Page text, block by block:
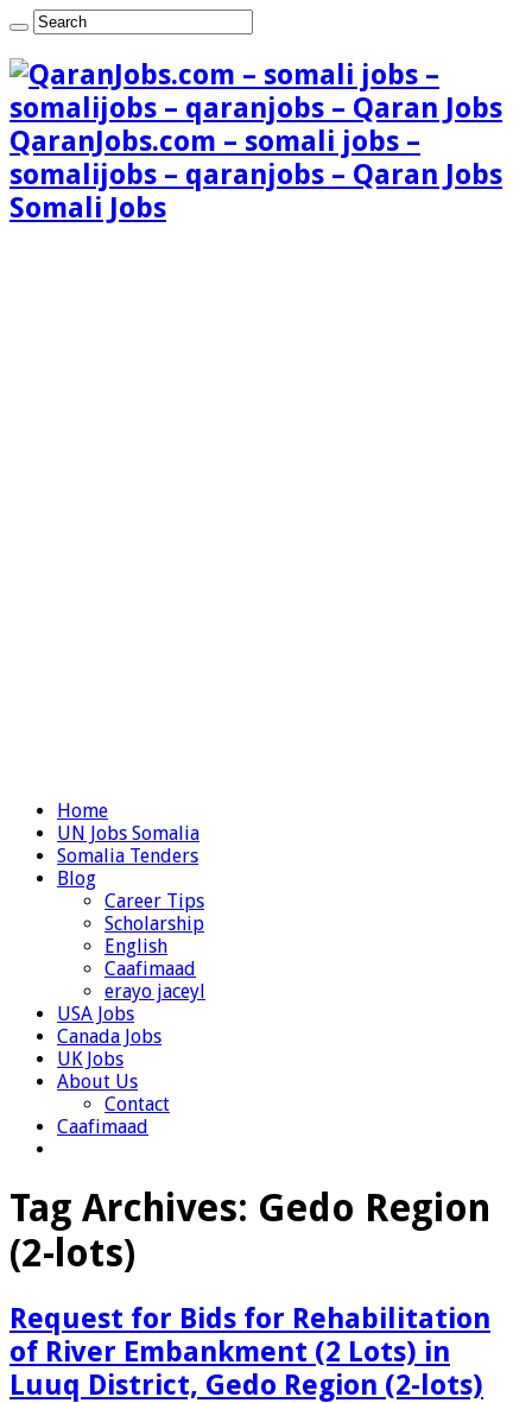
QaranJobs.com – somali jobs –
somalijobs – qaranjobs – Qaran Jobs
Somali Jobs
Home
UN Jobs Somalia
Somalia Tenders
Blog
Career Tips
Scholarship
English
Caafimaad
erayo jaceyl
USA Jobs
Canada Jobs
UK Jobs
About Us
Contact
Caafimaad
Tag Archives: Gedo Region
(2-lots)
Request for Bids for Rehabilitation
of River Embankment (2 Lots) in
Luuq District, Gedo Region (2-lots)